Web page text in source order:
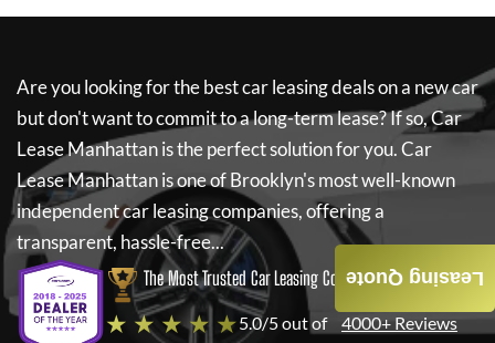
Are you looking for the best car leasing deals on a new car
but don't want to commit to a long-term lease? If so,Car
Lease Manhattanis the perfect solution for you.Car
Lease Manhattanis one of Brooklyn's most well-known
independent car leasing companies, offering a
transparent, hassle-free...
The Most Trusted Car Leasing Company
★ ★ ★ ★ ★5.0/5 out of 4000+ Reviews
Leasing Quote